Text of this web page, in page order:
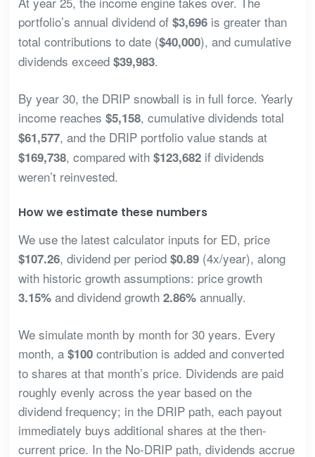
portfolio’s annual dividend of $3,696is greater than
total contributions to date ($40,000), and cumulative
dividends exceed $39,983.
By year 30, the DRIP snowball is in full force. Yearly
income reaches $5,158, cumulative dividends total
$61,577, and the DRIP portfolio value stands at
$169,738, compared with $123,682if dividends
weren’t reinvested.
How we estimate these numbers
We use the latest calculator inputs for ED, price
$107.26, dividend per period $0.89(4x/year), along
with historic growth assumptions: price growth
3.15%and dividend growth 2.86%annually.
We simulate month by month for 30 years. Every
month, a $100contribution is added and converted
to shares at that month’s price. Dividends are paid
roughly evenly across the year based on the
dividend frequency; in the DRIP path, each payout
immediately buys additional shares at the then-
current price. In the No-DRIP path, dividends accrue